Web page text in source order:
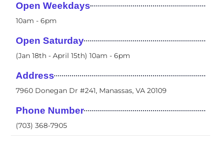
Open Weekdays
10am - 6pm​
Open Saturday
(Jan 18th - April 15th) 10am - 6pm
Address
7960 Donegan Dr #241, Manassas, VA 20109
Phone Number
(703) 368-7905